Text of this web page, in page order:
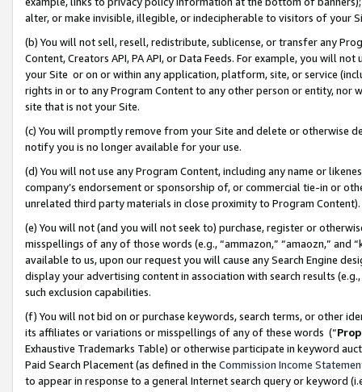
alter, or make invisible, illegible, or indecipherable to visitors of your
(b) You will not sell, resell, redistribute, sublicense, or transfer any
Content, Creators API, PA API, or Data Feeds. For example, you will
your Site or on or within any application, platform, site, or service
rights in or to any Program Content to any other person or entity, nor
site that is not your Site.
(c) You will promptly remove from your Site and delete or otherwise
notify you is no longer available for your use.
(d) You will not use any Program Content, including any name or
company’s endorsement or sponsorship of, or commercial tie-in or
unrelated third party materials in close proximity to Program Content).
(e) You will not (and you will not seek to) purchase, register or
misspellings of any of those words (e.g., “ammazon,” “amaozn,” and
available to us, upon our request you will cause any Search Engine
display your advertising content in association with search results
such exclusion capabilities.
(f) You will not bid on or purchase keywords, search terms, or other
its affiliates or variations or misspellings of any of these words (“
Exhaustive Trademarks Table) or otherwise participate in keyword
Paid Search Placement (as defined in the Commission Income
to appear in response to a general Internet search query or keyword